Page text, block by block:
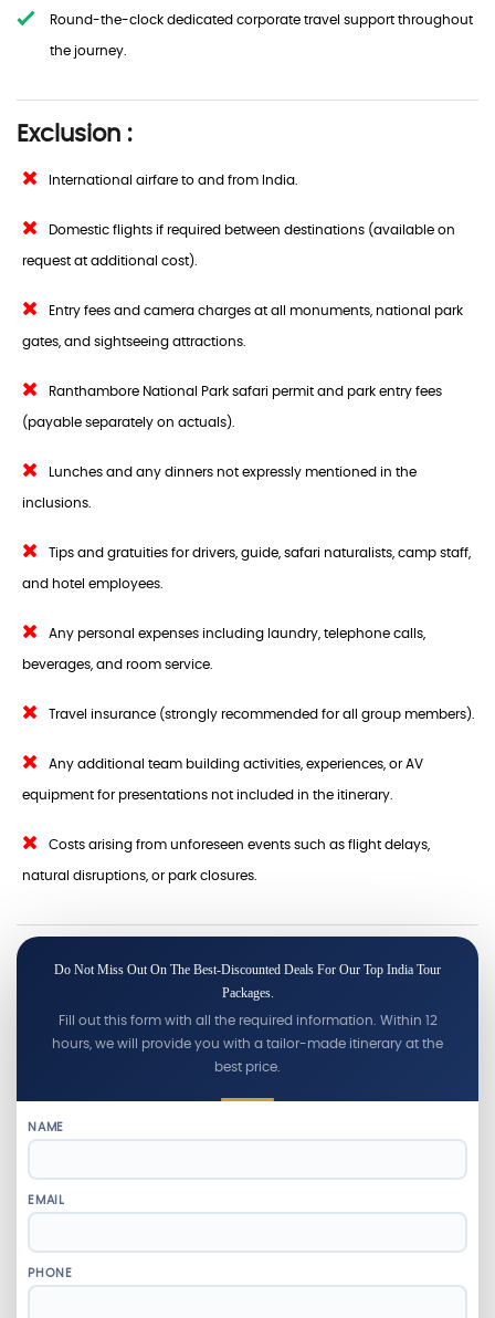
Round-the-clock dedicated corporate travel support throughout
the journey.
Exclusion :
International airfare to and from India.
Domestic flights if required between destinations (available on
request at additional cost).
Entry fees and camera charges at all monuments, national park
gates, and sightseeing attractions.
Ranthambore National Park safari permit and park entry fees
(payable separately on actuals).
Lunches and any dinners not expressly mentioned in the
inclusions.
Tips and gratuities for drivers, guide, safari naturalists, camp staff,
and hotel employees.
Any personal expenses including laundry, telephone calls,
beverages, and room service.
Travel insurance (strongly recommended for all group members).
Any additional team building activities, experiences, or AV
equipment for presentations not included in the itinerary.
Costs arising from unforeseen events such as flight delays,
natural disruptions, or park closures.
Do Not Miss Out On The Best-Discounted Deals For Our Top India Tour
Packages.
Fill out this form with all the required information. Within 12
hours, we will provide you with a tailor-made itinerary at the
best price.
NAME
EMAIL
PHONE